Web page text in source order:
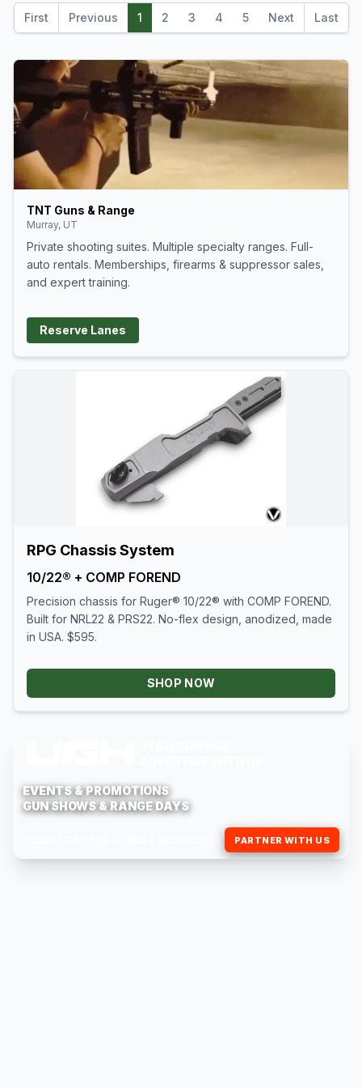
Supersonic + Subsonic optics for
300blk/8.6blk Aimpoint Acro P-2
First Previous 1 2 3 4 5 Next Last
TNT Guns & Range
Murray, UT
Private shooting suites. Multiple specialty ranges. Full-
auto rentals. Memberships, firearms & suppressor sales,
and expert training.
Reserve Lanes
RPG Chassis System
10/22® + COMP FOREND
Precision chassis for Ruger® 10/22® with COMP FOREND.
Built for NRL22 & PRS22. No-flex design, anodized, made
in USA. $595.
SHOP NOW
EVENTS & PROMOTIONS
GUN SHOWS & RANGE DAYS
PARTNER WITH US